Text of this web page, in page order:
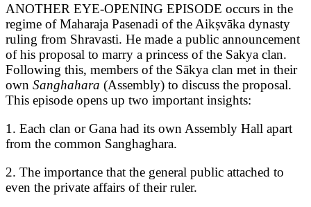
ANOTHER EYE-OPENING EPISODE occurs in the
regime of Maharaja Pasenadi of the Aikṣvāka dynasty
ruling from Shravasti. He made a public announcement
of his proposal to marry a princess of the Sakya clan.
Following this, members of the Sākya clan met in their
own Sanghahara (Assembly) to discuss the proposal.
This episode opens up two important insights:
1. Each clan or Gana had its own Assembly Hall apart
from the common Sanghaghara.
2. The importance that the general public attached to
even the private affairs of their ruler.